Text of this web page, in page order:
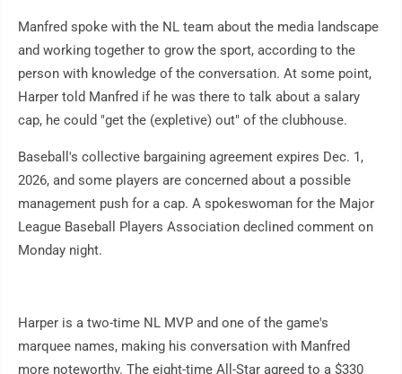
Manfred spoke with the NL team about the media landscape
and working together to grow the sport, according to the
person with knowledge of the conversation. At some point,
Harper told Manfred if he was there to talk about a salary
cap, he could "get the (expletive) out" of the clubhouse.
Baseball's collective bargaining agreement expires Dec. 1,
2026, and some players are concerned about a possible
management push for a cap. A spokeswoman for the Major
League Baseball Players Association declined comment on
Monday night.
Harper is a two-time NL MVP and one of the game's
marquee names, making his conversation with Manfred
more noteworthy. The eight-time All-Star agreed to a $330